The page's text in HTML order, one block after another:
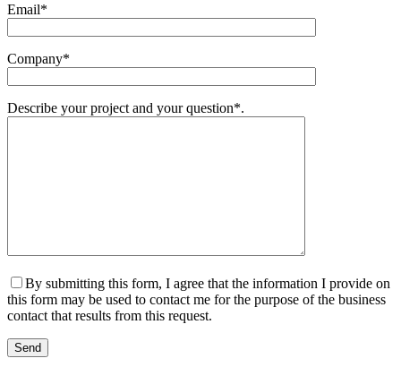
Email*
Company*
Describe your project and your question*.
By submitting this form, I agree that the information I provide on
this form may be used to contact me for the purpose of the business
contact that results from this request.